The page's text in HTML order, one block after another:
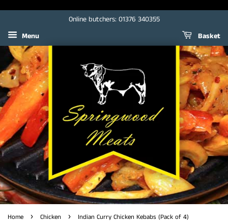
Online butchers: 01376 340355
Menu
Basket
Home › Chicken › Indian Curry Chicken Kebabs (Pack of 4)